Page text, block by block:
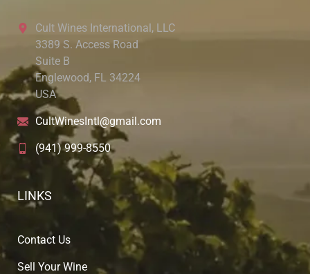
Cult Wines International, LLC
3389 S. Access Road
Suite B
Englewood, FL 34224
USA
CultWinesIntl@gmail.com
(941) 999-8550
LINKS
Contact Us
Sell Your Wine